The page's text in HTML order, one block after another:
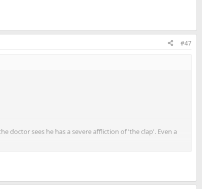
#47
doctor sees he has a severe affliction of 'the clap'. Even a